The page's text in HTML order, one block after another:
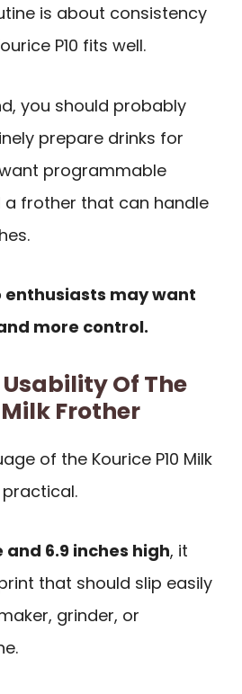
is about consistency
P10 fits well.
you should probably
prepare drinks for
programmable
a frother that can handle
enthusiasts may want
more control.
Of The
Milk Frother
of the Kourice P10 Milk
and 6.9 inches high, it
that should slip easily
grinder, or